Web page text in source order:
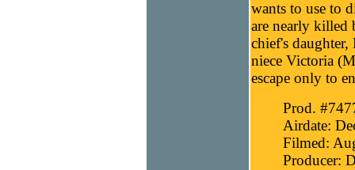
wants to use to
are nearly killed
chief's
niece Victoria
escape only to
Prod.
Airdate:
Filmed:
Producer: